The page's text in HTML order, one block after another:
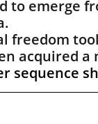
to emerge
freedom
acquired a
sequence